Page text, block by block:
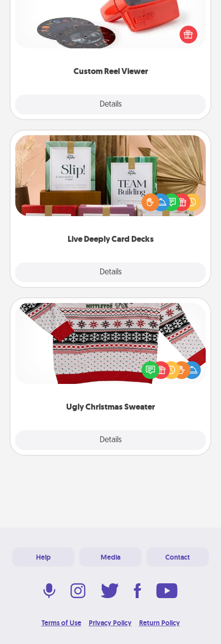
Custom Reel Viewer
Details
Here's a gift that is sure to delight! Order a custom
Reel Viewer and watch the magic happen. Your
special someone will “reel" in the love as these
momentous moments are relived over and over
Live Deeply Card Decks
Details
Live Deeply Card Decks
Create new memories with your loved ones using
the best-selling Live Deeply card decks! Need a
good laugh? Try Slip! Run out of stories to share?
Life Stories has got you covered. Explore topics
Ugly Christmas Sweater
Details
Ugly Christmas Sweater
Flaunt your LOVE LANGUAGE® this Christmas with
these fun and bold LOVE LANGUAGE® themed
"Ugly Christmas Sweaters."
Help Media Contact
Terms of Use Privacy Policy Return Policy